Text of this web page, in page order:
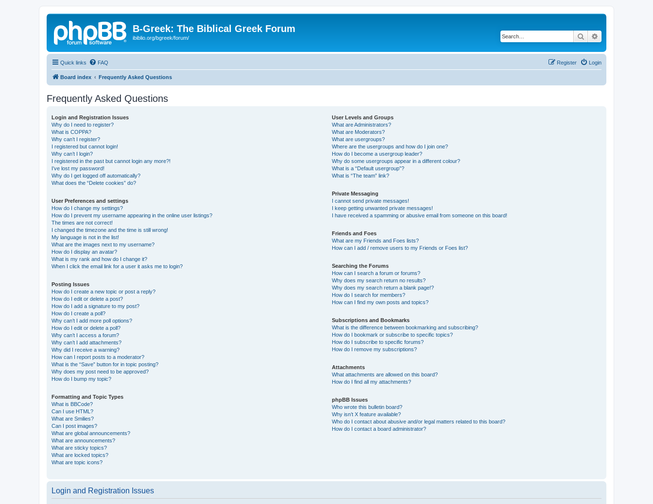
B-Greek: The Biblical Greek Forum
ibiblio.org/bgreek/forum/ Search
Quick links FAQ Login
Register
Board index Frequently Asked Questions
Frequently Asked Questions
Login and Registration Issues
Why do I need to register?
What is COPPA?
Why can’t I register?
I registered but cannot login!
Why can’t I login?
I registered in the past but cannot login any more?!
I’ve lost my password!
Why do I get logged off automatically?
What does the “Delete cookies” do?
User Preferences and settings
How do I change my settings?
How do I prevent my username appearing in the online user listings?
The times are not correct!
I changed the timezone and the time is still wrong!
My language is not in the list!
What are the images next to my username?
How do I display an avatar?
What is my rank and how do I change it?
When I click the email link for a user it asks me to login?
Posting Issues
How do I create a new topic or post a reply?
How do I edit or delete a post?
How do I add a signature to my post?
How do I create a poll?
Why can’t I add more poll options?
How do I edit or delete a poll?
Why can’t I access a forum?
Why can’t I add attachments?
Why did I receive a warning?
How can I report posts to a moderator?
What is the “Save” button for in topic posting?
Why does my post need to be approved?
How do I bump my topic?
Formatting and Topic Types
What is BBCode?
Can I use HTML?
What are Smilies?
Can I post images?
What are global announcements?
What are announcements?
What are sticky topics?
What are locked topics?
What are topic icons?
User Levels and Groups
What are Administrators?
What are Moderators?
What are usergroups?
Where are the usergroups and how do I join one?
How do I become a usergroup leader?
Why do some usergroups appear in a different colour?
What is a “Default usergroup”?
What is “The team” link?
Private Messaging
I cannot send private messages!
I keep getting unwanted private messages!
I have received a spamming or abusive email from someone on this board!
Friends and Foes
What are my Friends and Foes lists?
How can I add / remove users to my Friends or Foes list?
Searching the Forums
How can I search a forum or forums?
Why does my search return no results?
Why does my search return a blank page!?
How do I search for members?
How can I find my own posts and topics?
Subscriptions and Bookmarks
What is the difference between bookmarking and subscribing?
How do I bookmark or subscribe to specific topics?
How do I subscribe to specific forums?
How do I remove my subscriptions?
Attachments
What attachments are allowed on this board?
How do I find all my attachments?
phpBB Issues
Who wrote this bulletin board?
Why isn’t X feature available?
Who do I contact about abusive and/or legal matters related to this board?
How do I contact a board administrator?
Login and Registration Issues